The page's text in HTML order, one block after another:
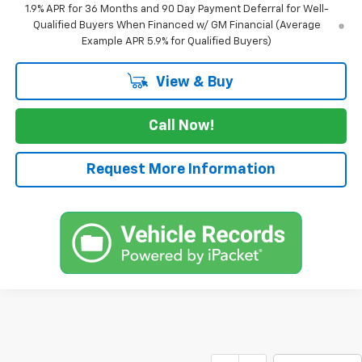
1.9% APR for 36 Months and 90 Day Payment Deferral for Well-
Qualified Buyers When Financed w/ GM Financial (Average
Example APR 5.9% for Qualified Buyers)
View & Buy
Call Now!
Request More Information